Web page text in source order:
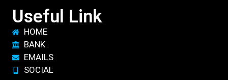
Useful Link
HOME
BANK
EMAILS
SOCIAL